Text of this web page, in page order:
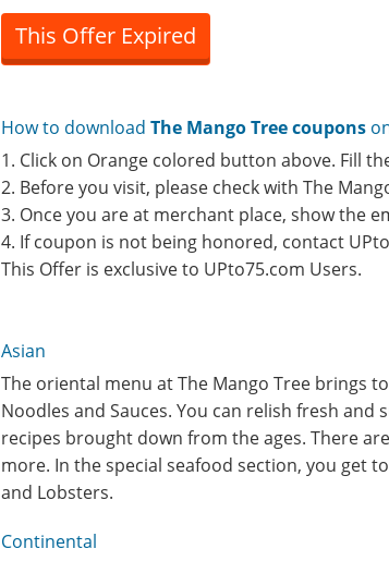
This Offer Expired
How to download The Mango Tree coupons
1. Click on Orange colored button above. Fill
2. Before you visit, please check with The
3. Once you are at merchant place, show the
4. If coupon is not being honored, contact
This Offer is exclusive to UPto75.com Users.
Asian
The oriental menu at The Mango Tree brings
Noodles and Sauces. You can relish fresh
recipes brought down from the ages. There
more. In the special seafood section, you get
and Lobsters.
Continental